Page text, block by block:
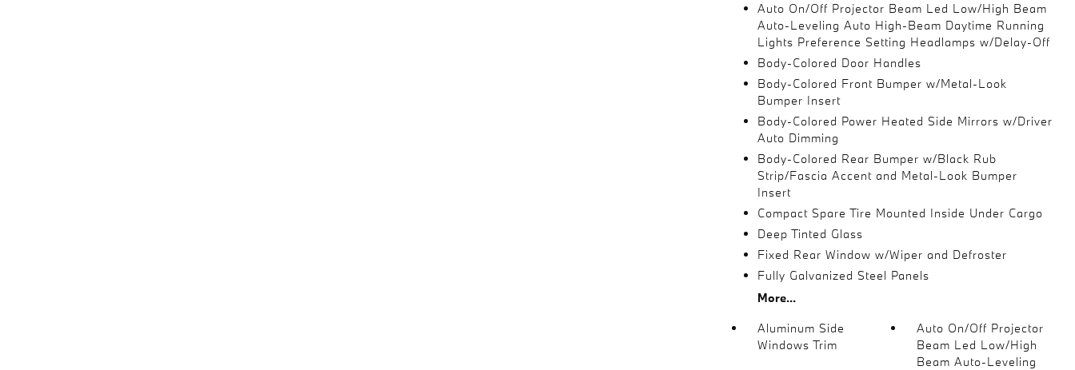
Auto On/Off Projector Beam Led Low/High Beam
Auto-Leveling Auto High-Beam Daytime Running
Lights Preference Setting Headlamps w/Delay-Off
Body-Colored Door Handles
Body-Colored Front Bumper w/Metal-Look
Bumper Insert
Body-Colored Power Heated Side Mirrors w/Driver
Auto Dimming
Body-Colored Rear Bumper w/Black Rub
Strip/Fascia Accent and Metal-Look Bumper
Insert
Compact Spare Tire Mounted Inside Under Cargo
Deep Tinted Glass
Fixed Rear Window w/Wiper and Defroster
Fully Galvanized Steel Panels
More...
Aluminum Side
Windows Trim
Auto On/Off Projector
Beam Led Low/High
Beam Auto-Leveling